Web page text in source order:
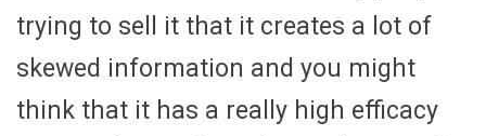
trying to sell it that it creates a lot of
skewed information and you might
think that it has a really high efficacy